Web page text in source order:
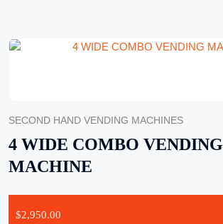
SECOND HAND VENDING MACHINES
4 WIDE COMBO VENDING
MACHINE
$2,950.00